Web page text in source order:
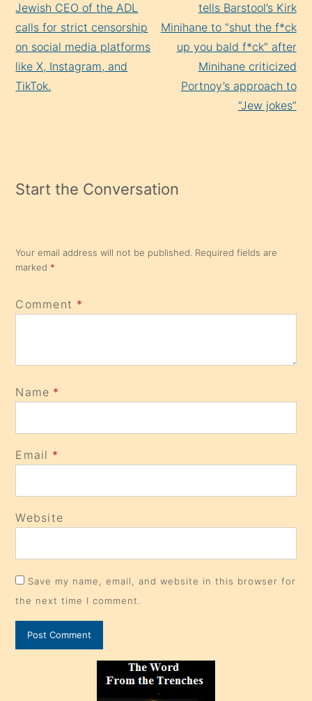
Jеwish CEO of the ADL
calls for strict censorship
on social media platforms
like X, Instagram, and
TikTok.
tells Barstool’s Kirk
Minihane to “shut the f*ck
up you bald f*ck” after
Minihane criticized
Portnoy’s approach to
“Jew jokes”
Start the Conversation
Your email address will not be published. Required fields are
marked *
Comment *
Name *
Email *
Website
Save my name, email, and website in this browser for
the next time I comment.